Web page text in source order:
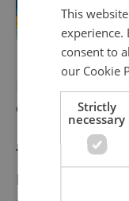
HISTORY
open visitor
The visitor
Holocaust
This
experience.
consent to
our Cookie
Strictly
necessary